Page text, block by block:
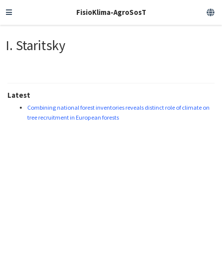
FisioKlima-AgroSosT
I. Staritsky
Latest
Combining national forest inventories reveals distinct role of climate on
tree recruitment in European forests